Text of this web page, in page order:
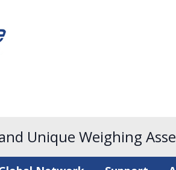
Unique Weighing